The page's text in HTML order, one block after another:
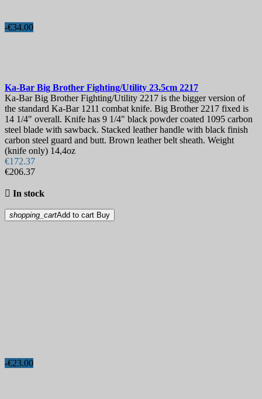
-€34.00
Ka-Bar Big Brother Fighting/Utility 23.5cm 2217
Ka-Bar Big Brother Fighting/Utility 2217 is the bigger version of
the standard Ka-Bar 1211 combat knife. Big Brother 2217 fixed is
14 1/4" overall. Knife has 9 1/4" black powder coated 1095 carbon
steel blade with sawback. Stacked leather handle with black finish
carbon steel guard and butt. Brown leather belt sheath. Weight
(knife only) 14,4oz
€172.37
€206.37
 In stock
shopping_cartAdd to cart Buy
-€23.00